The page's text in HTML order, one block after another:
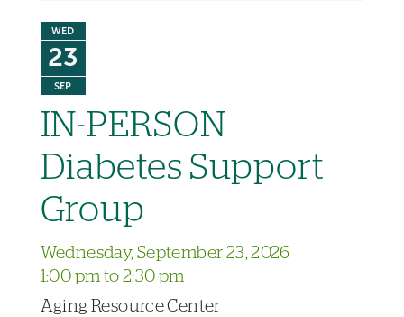
WED
23
SEP
IN-PERSON
Diabetes Support
Group
Wednesday, September 23, 2026
1:00 pm to 2:30 pm
Aging Resource Center